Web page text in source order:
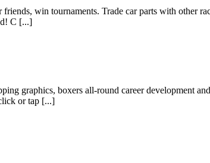
win tournaments. Trade car parts with other
C [...]
graphics, boxers all-round career development
or tap [...]